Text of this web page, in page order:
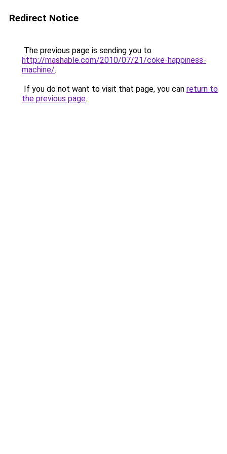
Redirect Notice
The previous page is sending you to
http://mashable.com/2010/07/21/coke-happiness-
machine/.
If you do not want to visit that page, you can return to
the previous page.